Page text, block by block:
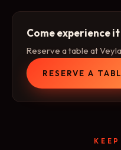
Come experience
Reserve a table at
RESERVE A